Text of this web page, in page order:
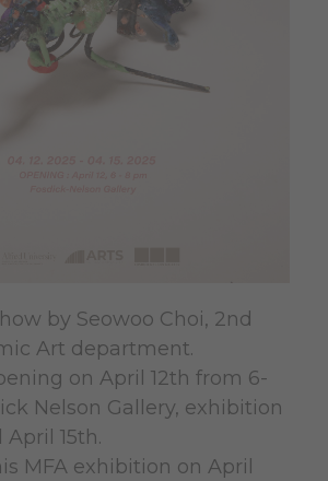
by Seowoo Choi, 2nd
Art department.
on April 12th from 6-
Nelson Gallery, exhibition
15th.
MFA exhibition on April